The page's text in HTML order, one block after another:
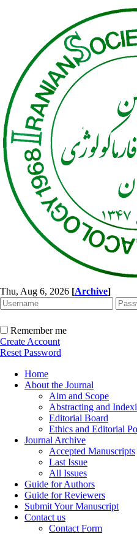
Thu, Aug 6, 2026 [Archive]
Remember me
Create Account
Reset Password
Home
About the Journal
Aim and Scope
Abstracting and
Editorial Board
Ethics and Editorial
Journal Archive
Accepted Manuscripts
Last Issue
All Issues
Guide for Authors
Guide for Reviewers
Submit Your Manuscript
Contact us
Contact Form